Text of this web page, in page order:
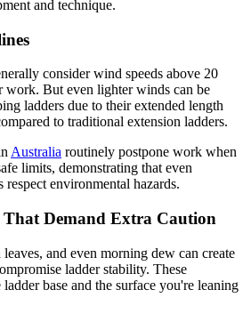
and technique.
consider wind speeds above 20
work. But even lighter winds can be
ladders due to their extended length
to traditional extension ladders.
Australia routinely postpone work when
limits, demonstrating that even
respect environmental hazards.
That Demand Extra Caution
and even morning dew can create
ladder stability. These
base and the surface you're leaning